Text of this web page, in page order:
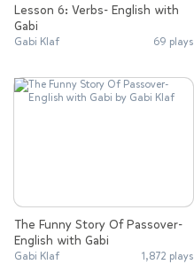
Lesson 6: Verbs- English with
Gabi
Gabi Klaf 69 plays
The Funny Story Of Passover-
English with Gabi
Gabi Klaf 1,872 plays